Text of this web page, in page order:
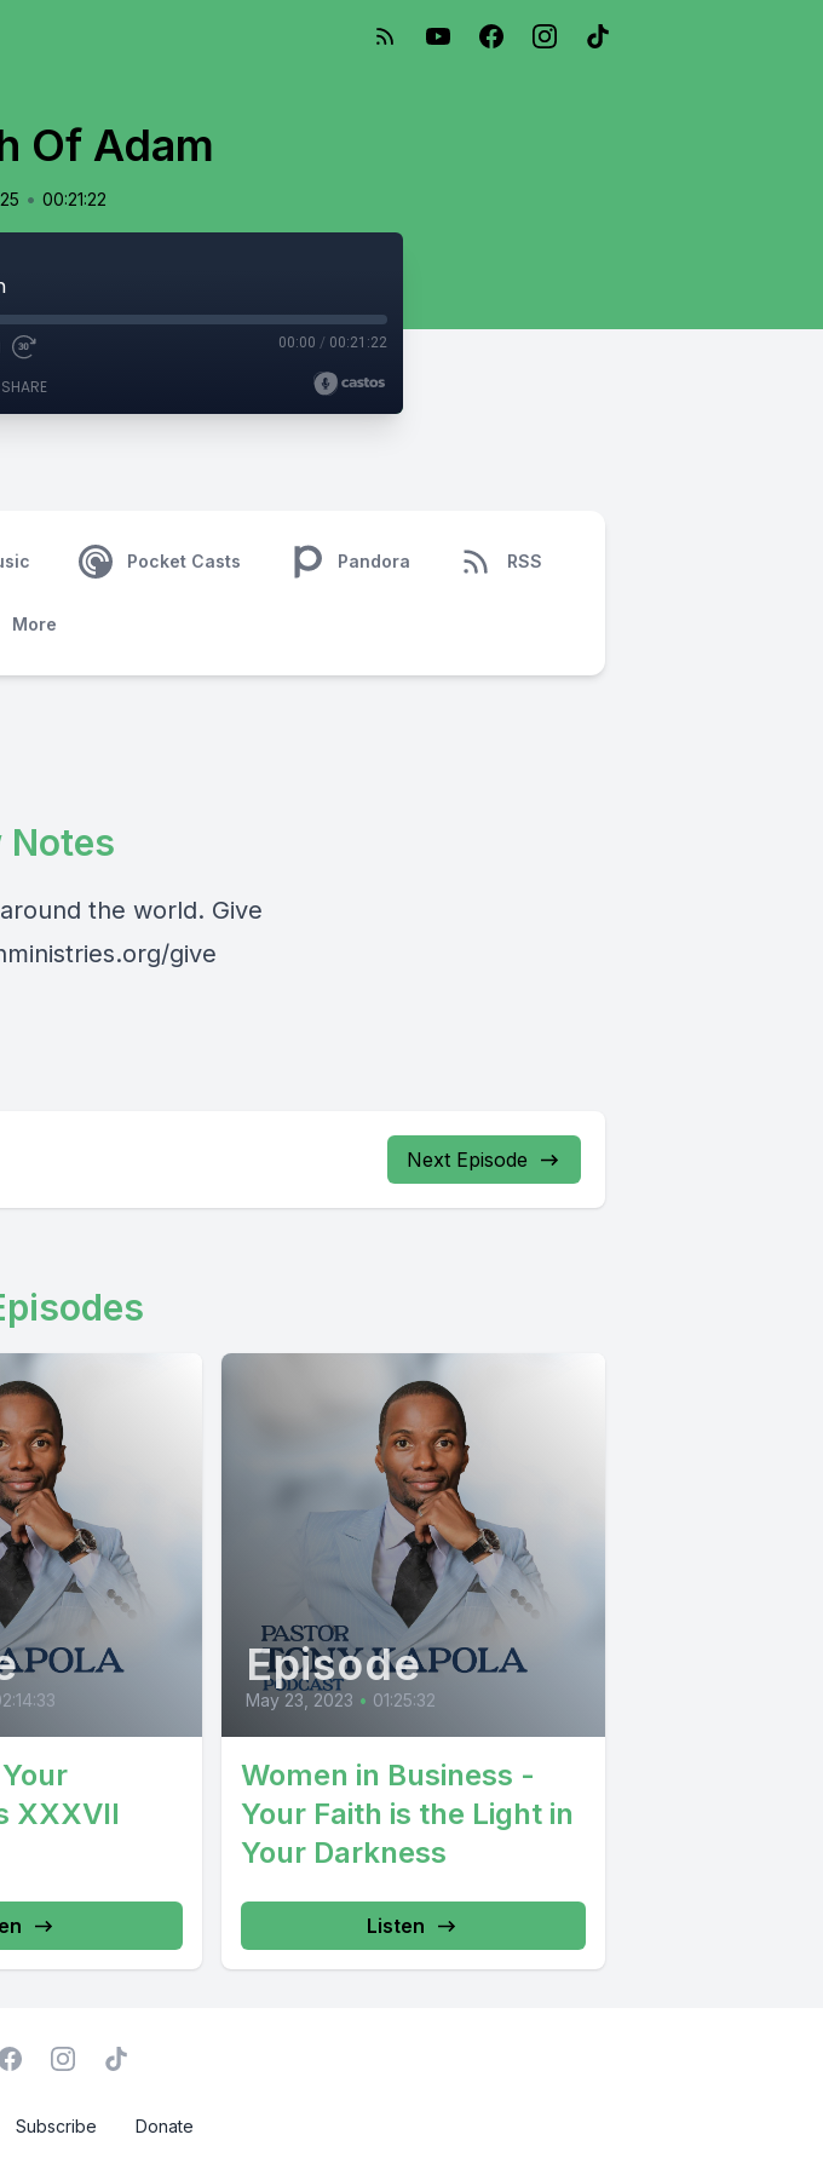
Of Adam
• 00:21:22
00:00 / 00:21:22
SHARE
Pocket Casts Pandora RSS
More
Notes
the world. Give
give
Next Episode
XXXVII
Episode
May 23, 2023 • 01:25:32
Women in Business -
Your Faith is the Light in
Your Darkness
Listen
Subscribe Donate